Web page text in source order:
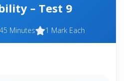
– Test 9
45 Minutes 1 Mark Each